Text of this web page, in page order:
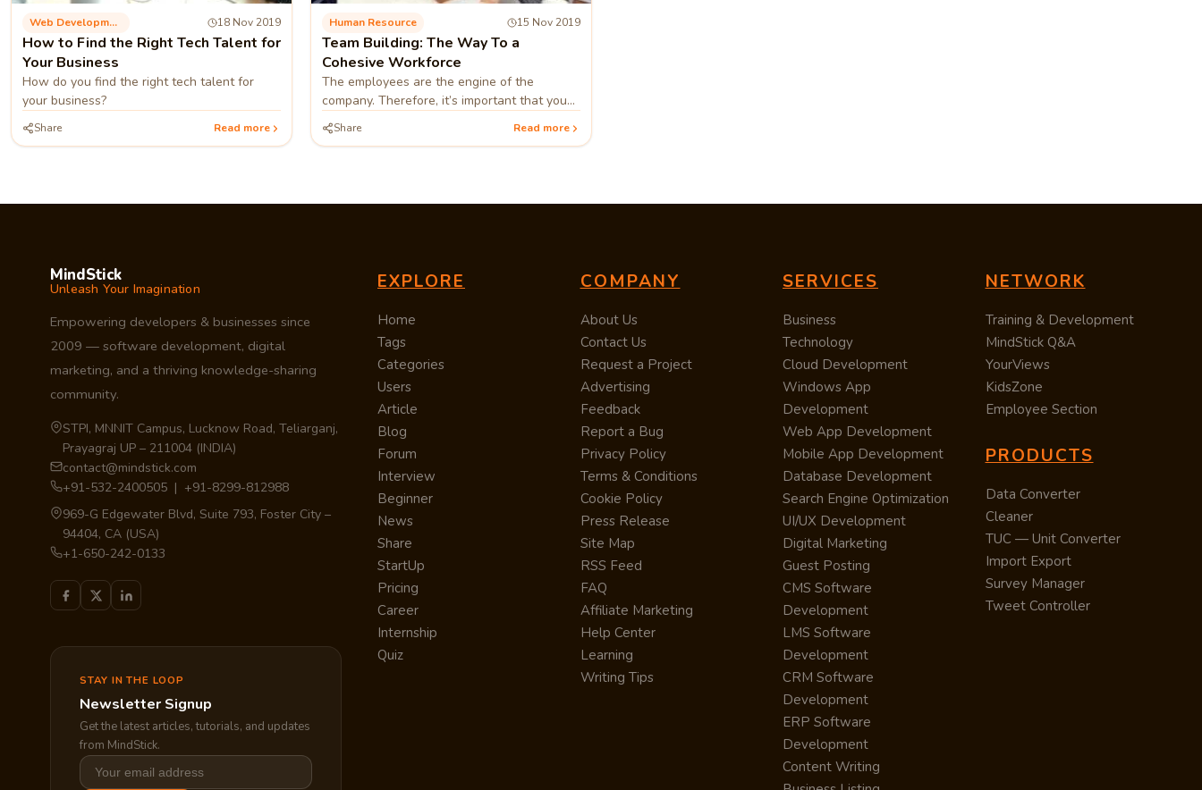
Web Development 18 Nov 2019
How to Find the Right Tech Talent for
Your Business
How do you find the right tech talent for
your business?
Share Read more
Human Resource 15 Nov 2019
Team Building: The Way To a
Cohesive Workforce
The employees are the engine of the
company. Therefore, it’s important that you
identify that when they work efficiently as a
team its the company that benefit
Share Read more
MindStick
Unleash Your Imagination
Empowering developers & businesses since
2009 — software development, digital
marketing, and a thriving knowledge-sharing
community.
STPI, MNNIT Campus, Lucknow Road, Teliarganj,
Prayagraj UP – 211004 (INDIA)
contact@mindstick.com
+91-532-2400505 | +91-8299-812988
969-G Edgewater Blvd, Suite 793, Foster City –
94404, CA (USA)
+1-650-242-0133
STAY IN THE LOOP
Newsletter Signup
Get the latest articles, tutorials, and updates
from MindStick.
EXPLORE
Home
Tags
Categories
Users
Article
Blog
Forum
Interview
Beginner
News
Share
StartUp
Pricing
Career
Internship
Quiz
COMPANY
About Us
Contact Us
Request a Project
Advertising
Feedback
Report a Bug
Privacy Policy
Terms & Conditions
Cookie Policy
Press Release
Site Map
RSS Feed
FAQ
Affiliate Marketing
Help Center
Learning
Writing Tips
SERVICES
Business
Technology
Cloud Development
Windows App
Development
Web App Development
Mobile App Development
Database Development
Search Engine Optimization
UI/UX Development
Digital Marketing
Guest Posting
CMS Software
Development
LMS Software
Development
CRM Software
Development
ERP Software
Development
Content Writing
NETWORK
Training & Development
MindStick Q&A
YourViews
KidsZone
Employee Section
PRODUCTS
Data Converter
Cleaner
TUC — Unit Converter
Import Export
Survey Manager
Tweet Controller